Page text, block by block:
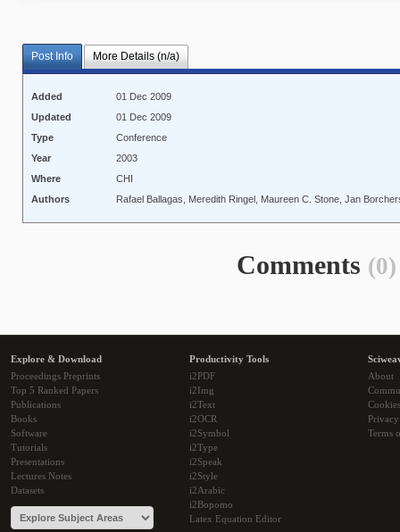
Post Info More Details (n/a)
Added
01 Dec 2009
Updated
01 Dec 2009
Type
Conference
Year
2003
Where
CHI
Authors
Rafael Ballagas, Meredith Ringel, Maureen C. Stone, Jan
Comments (0)
Explore & Download
Proceedings Preprints
Top 5 Ranked Papers
Publications
Books
Software
Tutorials
Presentations
Lectures Notes
Datasets
Productivity Tools
i2PDF
i2Img
i2Text
i2OCR
i2Symbol
i2Type
i2Speak
i2Style
i2Arabic
i2Bopomo
Latex Equation Editor
About
Cookies
Terms